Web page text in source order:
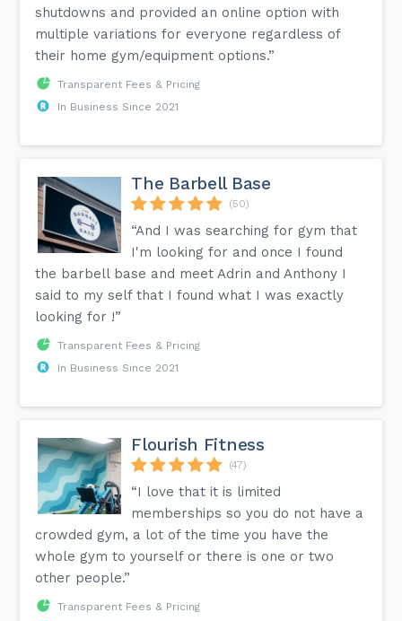
shutdowns and provided an online option with
multiple variations for everyone regardless of
their home gym/equipment options.”
Transparent Fees & Pricing
In Business Since 2021
The Barbell Base
(50)
“And I was searching for gym that
I'm looking for and once I found
the barbell base and meet Adrin and Anthony I
said to my self that I found what I was exactly
looking for !”
Transparent Fees & Pricing
In Business Since 2021
Flourish Fitness
(47)
“I love that it is limited
memberships so you do not have a
crowded gym, a lot of the time you have the
whole gym to yourself or there is one or two
other people.”
Transparent Fees & Pricing